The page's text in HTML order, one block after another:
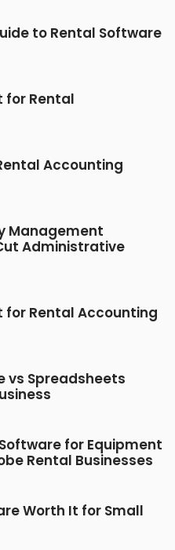
to Rental Software
for Rental
Accounting
Management
Administrative
for Rental Accounting
vs Spreadsheets
for Equipment
Rental Businesses
Worth It for Small